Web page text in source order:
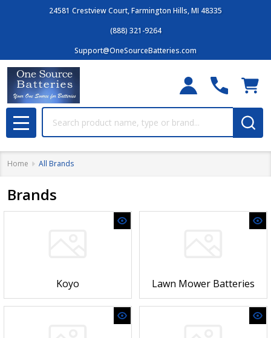
24581 Crestview Court, Farmington Hills, MI 48335
(888) 321-9264
Support@OneSourceBatteries.com
MENU
Home All Brands
Brands
Koyo Lawn Mower Batteries